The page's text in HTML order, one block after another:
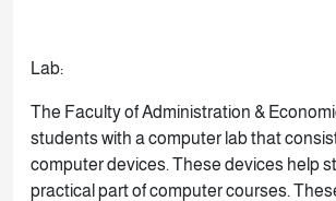
Lab:
The Faculty of Administration &
students with a computer lab that
computer devices. These devices help
practical part of computer courses.